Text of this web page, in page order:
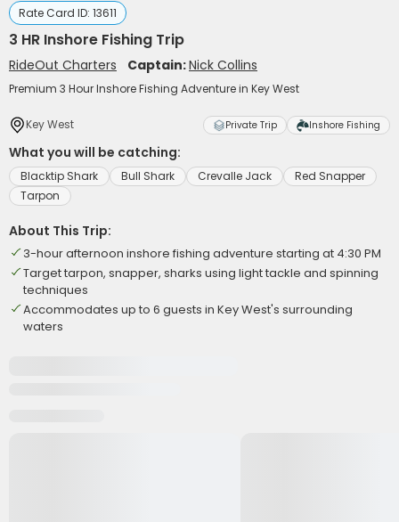
Rate Card ID: 13611
3 HR Inshore Fishing Trip
RideOut Charters Captain:Nick Collins
Premium 3 Hour Inshore Fishing Adventure in Key West
Key West Private Trip Inshore Fishing
What you will be catching:
Blacktip Shark Bull Shark Crevalle Jack
Red Snapper
Tarpon
About This Trip:
3-hour afternoon inshore fishing adventure starting at 4:30 PM
Target tarpon, snapper, sharks using light tackle and spinning
techniques
Accommodates up to 6 guests in Key West's surrounding
waters